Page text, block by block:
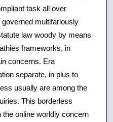
task all over
multifariously
law woody by means
frameworks, in
concerns. Era
separate, in plus to
usually are among the
This borderless
online worldly concern